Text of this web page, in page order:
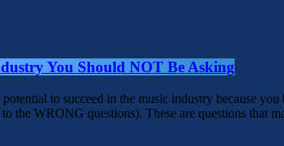
You Should NOT Be Asking
to succeed in the music industry because
the WRONG questions). These are questions